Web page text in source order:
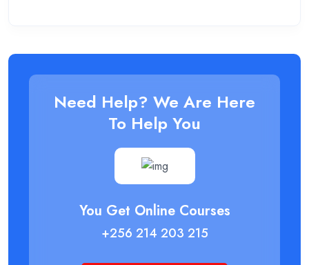
Need Help? We Are Here
To Help You
You Get Online Courses
+256 214 203 215